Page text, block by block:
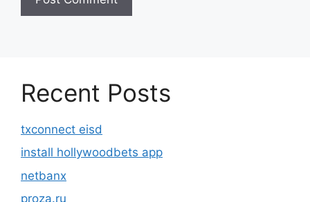
Recent Posts
txconnect eisd
install hollywoodbets app
netbanx
proza.ru